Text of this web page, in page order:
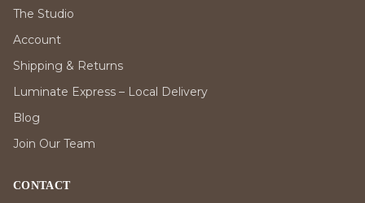
The Studio
Account
Shipping & Returns
Luminate Express – Local Delivery
Blog
Join Our Team
CONTACT